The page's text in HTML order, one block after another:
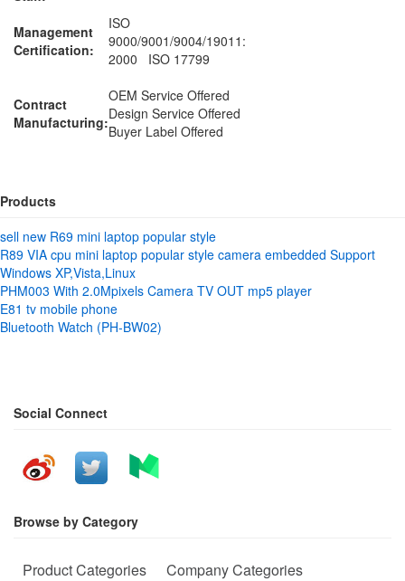
Management
Certification:
ISO
9000/9001/9004/19011:
2000 ISO 17799
Contract
Manufacturing:
OEM Service Offered
Design Service Offered
Buyer Label Offered
Products
sell new R69 mini laptop popular style
R89 VIA cpu mini laptop popular style camera embedded Support
Windows XP,Vista,Linux
PHM003 With 2.0Mpixels Camera TV OUT mp5 player
E81 tv mobile phone
Bluetooth Watch (PH-BW02)
Social Connect
Browse by Category
Product Categories Company Categories